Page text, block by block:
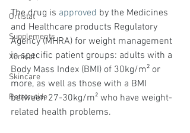
Orlistat
Supplements
Xenical
Skincare
Retatrutide
The drug is approved by the Medicines
and Healthcare products Regulatory
Agency (MHRA) for weight management
in specific patient groups: adults with a
Body Mass Index (BMI) of 30kg/m² or
more, as well as those with a BMI
between 27-30kg/m² who have weight-
related health problems.